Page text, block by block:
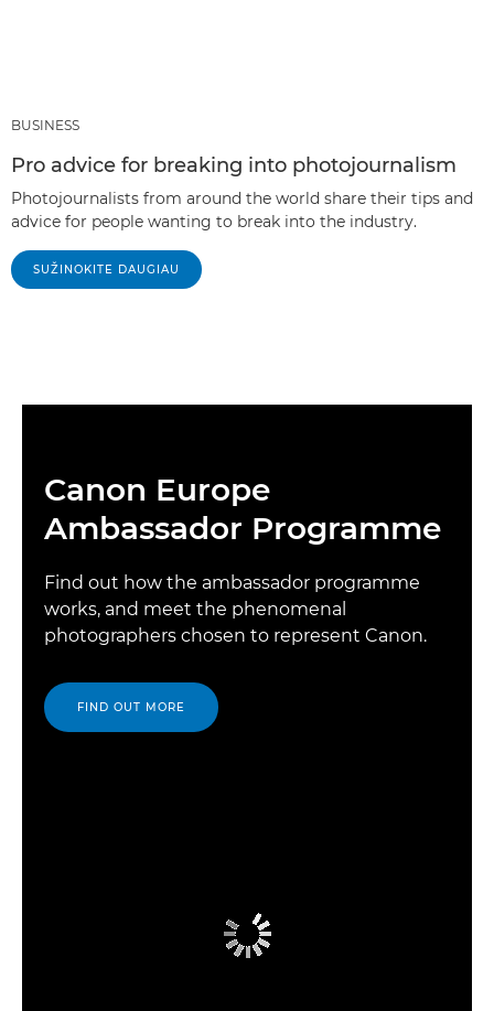
BUSINESS
Pro advice for breaking into photojournalism
Photojournalists from around the world share their tips and
advice for people wanting to break into the industry.
SUŽINOKITE DAUGIAU
Canon Europe
Ambassador Programme
Find out how the ambassador programme
works, and meet the phenomenal
photographers chosen to represent Canon.
FIND OUT MORE